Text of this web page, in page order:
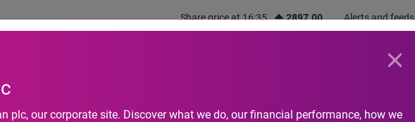
Share price at 16:35 2897.00 Alerts and feeds
plc, our corporate site. Discover what we do, our financial performance, how we
Newsroom